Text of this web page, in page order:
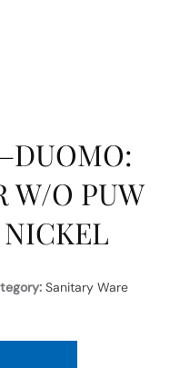
W/O PUW
Sanitary Ware